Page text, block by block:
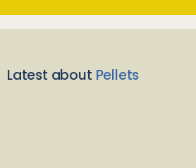
Latest about Pellets